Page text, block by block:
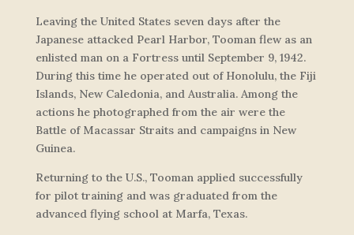
Leaving the United States seven days after the
Japanese attacked Pearl Harbor, Tooman flew as an
enlisted man on a Fortress until September 9, 1942.
During this time he operated out of Honolulu, the Fiji
Islands, New Caledonia, and Australia. Among the
actions he photographed from the air were the
Battle of Macassar Straits and campaigns in New
Guinea.
Returning to the U.S., Tooman applied successfully
for pilot training and was graduated from the
advanced flying school at Marfa, Texas.